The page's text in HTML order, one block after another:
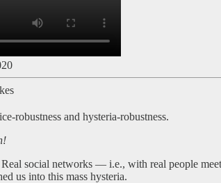
robustness and hysteria-robustness.
social networks — i.e., with real people
us into this mass hysteria.